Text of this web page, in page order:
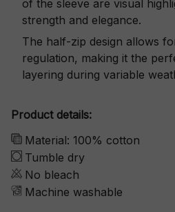
of the sleeve are visual
strength and elegance.
The half-zip design allows
regulation, making it the
layering during variable
Product details:
Material: 100% cotton
Tumble dry
No bleach
Machine washable